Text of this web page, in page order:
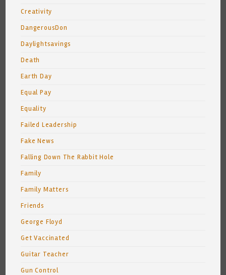
Creativity
DangerousDon
Daylightsavings
Death
Earth Day
Equal Pay
Equality
Failed Leadership
Fake News
Falling Down The Rabbit Hole
Family
Family Matters
Friends
George Floyd
Get Vaccinated
Guitar Teacher
Gun Control